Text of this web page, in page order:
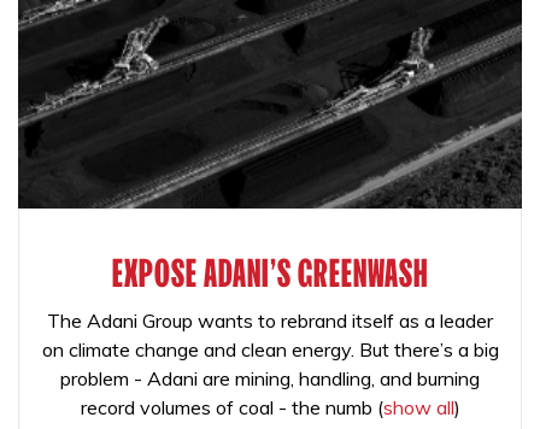
EXPOSE ADANI'S GREENWASH
The Adani Group wants to rebrand itself as a leader
on climate change and clean energy. But there’s a big
problem - Adani are mining, handling, and burning
record volumes of coal - the numb (show all)